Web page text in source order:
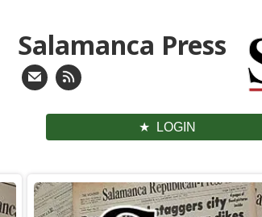
Salamanca Press
LOGIN